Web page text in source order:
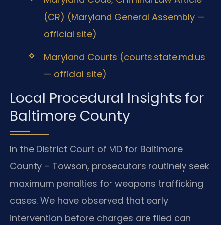
(CR) (Maryland General Assembly —
official site)
Maryland Courts (courts.state.md.us
— official site)
Local Procedural Insights for
Baltimore County
In the District Court of MD for Baltimore
County – Towson, prosecutors routinely seek
maximum penalties for weapons trafficking
cases. We have observed that early
intervention before charges are filed can